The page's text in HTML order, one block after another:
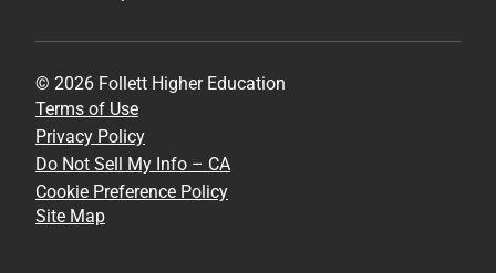
© 2026 Follett Higher Education
Terms of Use
Privacy Policy
Do Not Sell My Info – CA
Cookie Preference Policy
Site Map